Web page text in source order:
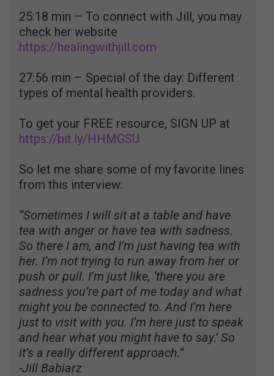
25:18 min – To connect with Jill, you may
check her website
https://healingwithjill.com
27:56 min – Special of the day: Different
types of mental health providers.
To get your FREE resource, SIGN UP at
https://bit.ly/HHMGSU
So let me share some of my favorite lines
from this interview:
“Sometimes I will sit at a table and have
tea with anger or have tea with sadness.
So there I am, and I’m just having tea with
her. I’m not trying to run away from her or
push or pull. I’m just like, ‘there you are
sadness you’re part of me today and what
might you be connected to. And I’m here
just to visit with you. I’m here just to speak
and hear what you might have to say.’ So
it’s a really different approach.”
-Jill Babiarz